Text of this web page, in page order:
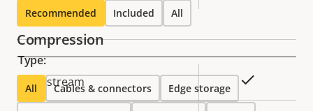
Compression
Property
description
Property
value
Zipstream
Recommended Included All
Type:
All Cables & connectors Edge storage